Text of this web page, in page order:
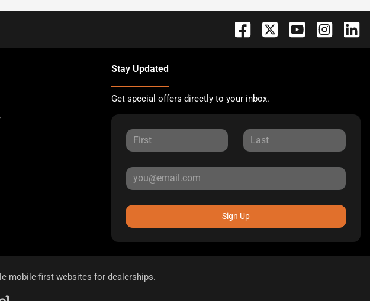
Stay Updated
Get special offers directly to your inbox.
Sign Up
mobile-first websites for dealerships.